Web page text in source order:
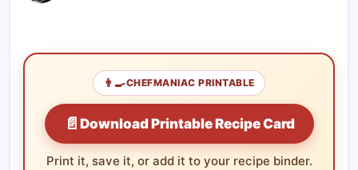
👨‍🍳CHEFMANIAC PRINTABLE
📄 Download Printable Recipe Card
Print it, save it, or add it to your recipe binder.